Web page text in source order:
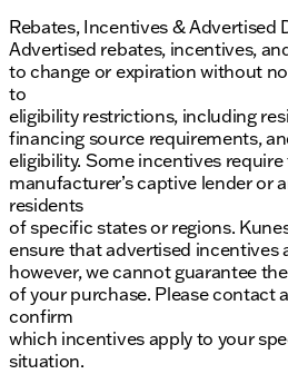
Rebates, Incentives & Advertised
Advertised rebates, incentives,
to change or expiration without
to
eligibility restrictions, including
financing source requirements,
eligibility. Some incentives
manufacturer’s captive lender or
residents
of specific states or regions.
ensure that advertised incentives
however, we cannot guarantee
of your purchase. Please contact
confirm
which incentives apply to your
situation.